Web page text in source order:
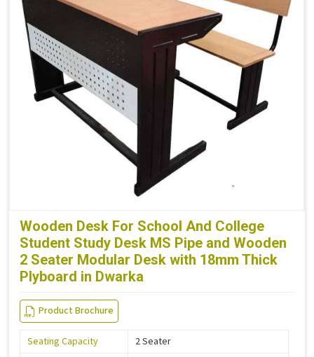
Wooden Desk For School And College
Student Study Desk MS Pipe and Wooden
2 Seater Modular Desk with 18mm Thick
Plyboard in Dwarka
Product Brochure
Seating Capacity
2 Seater